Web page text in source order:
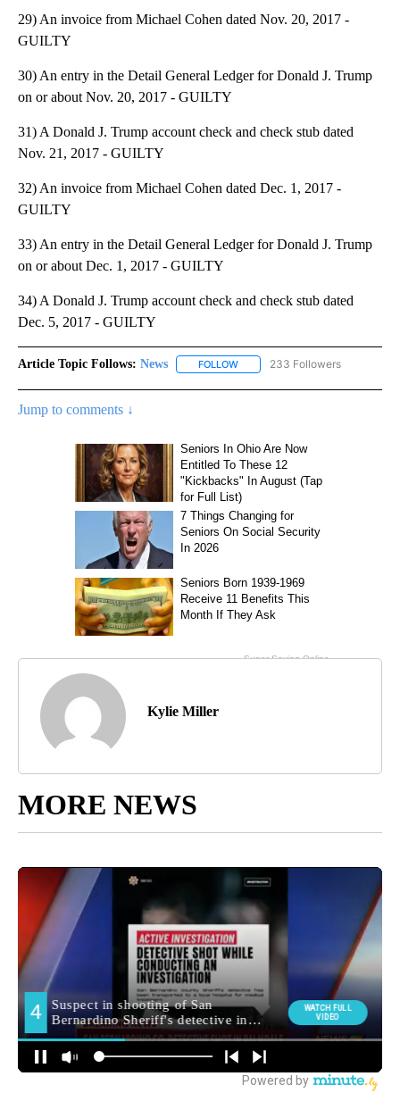
29) An invoice from Michael Cohen dated Nov. 20, 2017 -
GUILTY
30) An entry in the Detail General Ledger for Donald J. Trump
on or about Nov. 20, 2017 - GUILTY
31) A Donald J. Trump account check and check stub dated
Nov. 21, 2017 - GUILTY
32) An invoice from Michael Cohen dated Dec. 1, 2017 -
GUILTY
33) An entry in the Detail General Ledger for Donald J. Trump
on or about Dec. 1, 2017 - GUILTY
34) A Donald J. Trump account check and check stub dated
Dec. 5, 2017 - GUILTY
Article Topic Follows: News FOLLOW FOLLOW "NEWS" TO RECEIVE
233 Followers
Jump to comments ↓
Kylie Miller
MORE NEWS